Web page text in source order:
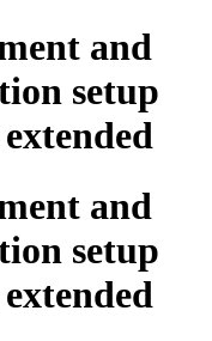
and
setup
and
setup